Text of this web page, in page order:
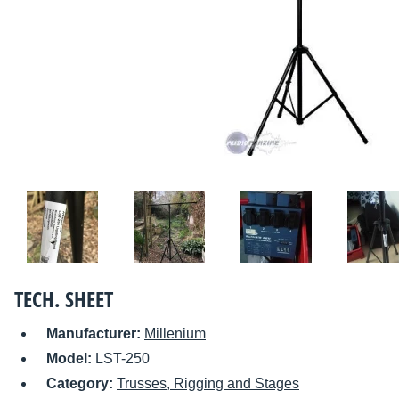
TECH. SHEET
Manufacturer: Millenium
Model: LST-250
Category: Trusses, Rigging and Stages